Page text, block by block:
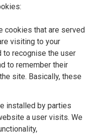
cookies that are served
visiting to your
to recognise the user
to remember their
site. Basically, these
installed by parties
a user visits. We